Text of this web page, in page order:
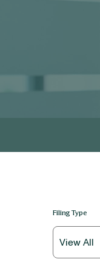
Filing Type